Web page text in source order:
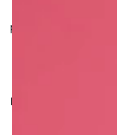
porridge. Used on
by the plant that